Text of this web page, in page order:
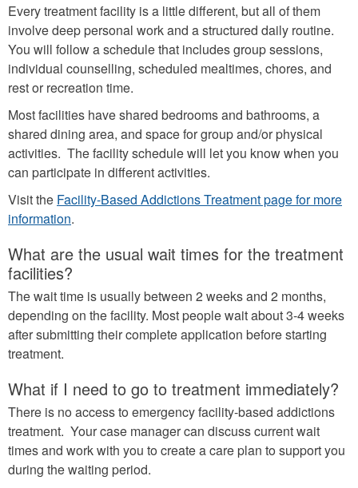
Every treatment facility is a little different, but all of them
involve deep personal work and a structured daily routine.
You will follow a schedule that includes group sessions,
individual counselling, scheduled mealtimes, chores, and
rest or recreation time.
Most facilities have shared bedrooms and bathrooms, a
shared dining area, and space for group and/or physical
activities. The facility schedule will let you know when you
can participate in different activities.
Visit the Facility-Based Addictions Treatment page for more
information.
What are the usual wait times for the treatment
facilities?
The wait time is usually between 2 weeks and 2 months,
depending on the facility. Most people wait about 3-4 weeks
after submitting their complete application before starting
treatment.
What if I need to go to treatment immediately?
There is no access to emergency facility-based addictions
treatment. Your case manager can discuss current wait
times and work with you to create a care plan to support you
during the waiting period.